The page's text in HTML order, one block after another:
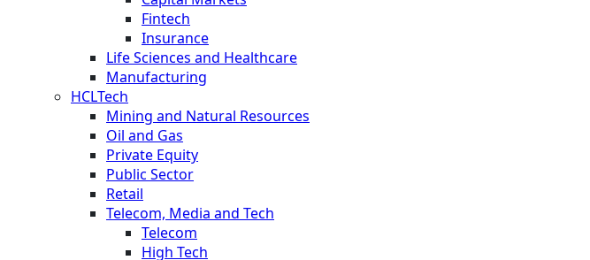
Fintech
Insurance
Life Sciences and Healthcare
Manufacturing
HCLTech
Mining and Natural Resources
Oil and Gas
Private Equity
Public Sector
Retail
Telecom, Media and Tech
Telecom
High Tech